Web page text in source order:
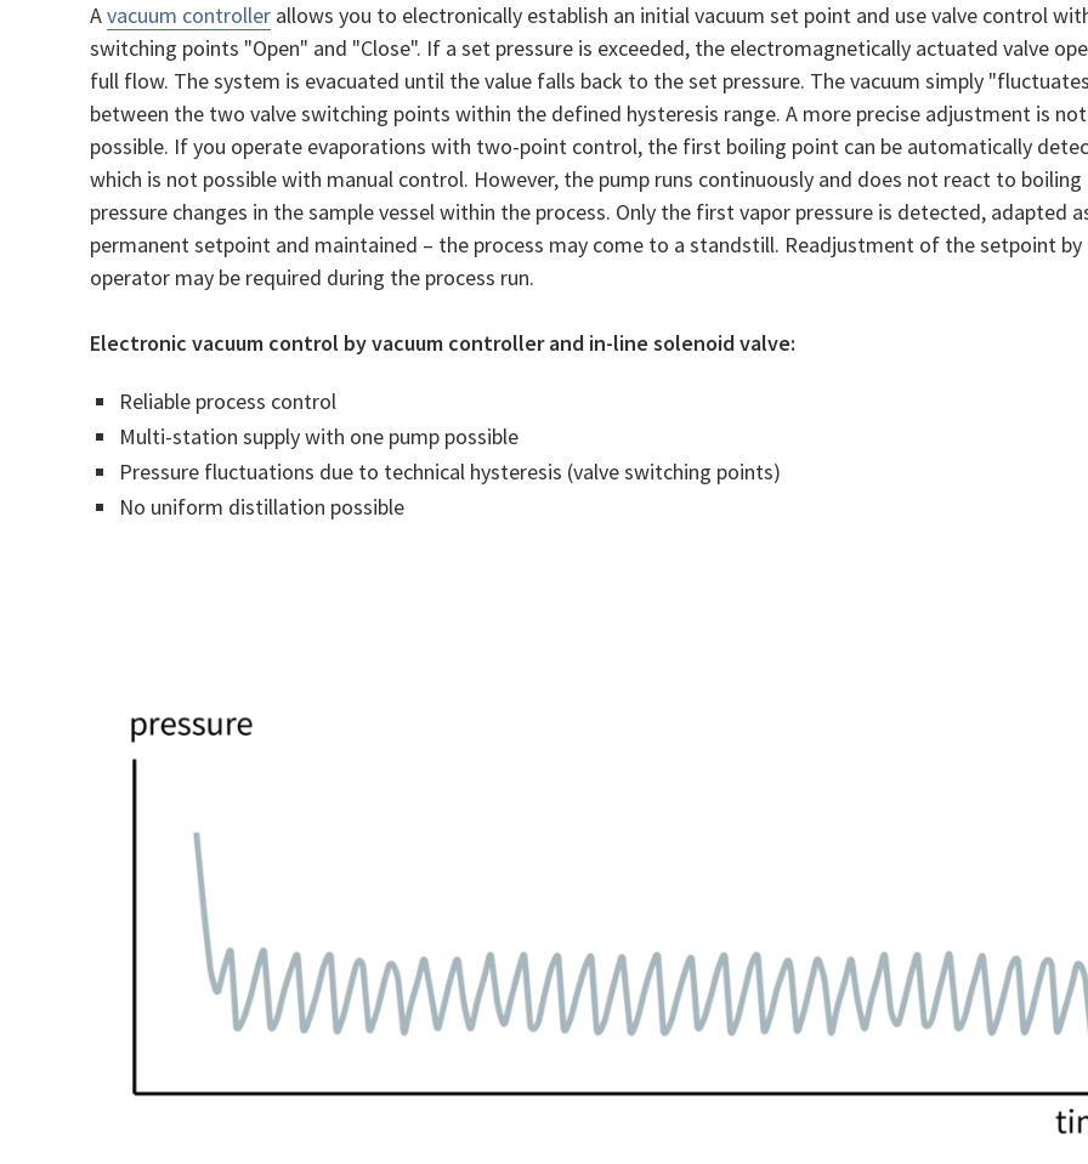
Avacuum controller allows you to electronically establish an initial vacuum set point and use valve control
switching points "Open" and "Close". If a set pressure is exceeded, the electromagnetically actuated valve
full flow. The system is evacuated until the value falls back to the set pressure. The vacuum simply
between the two valve switching points within the defined hysteresis range. A more precise adjustment is not
possible. If you operate evaporations with two-point control, the first boiling point can be automatically
which is not possible with manual control. However, the pump runs continuously and does not react to boiling
pressure changes in the sample vessel within the process. Only the first vapor pressure is detected, adapted
permanent setpoint and maintained – the process may come to a standstill. Readjustment of the setpoint by
operator may be required during the process run.
Electronic vacuum control by vacuum controller and in-line solenoid valve:
Reliable process control
Multi-station supply with one pump possible
Pressure fluctuations due to technical hysteresis (valve switching points)
No uniform distillation possible